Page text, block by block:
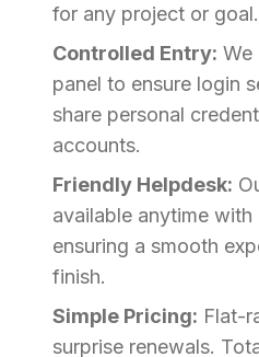
for any project or goal.
Controlled Entry: We
panel to ensure login
share personal
accounts.
Friendly Helpdesk:
available anytime
ensuring a smooth
finish.
Simple Pricing: Flat-
surprise renewals.